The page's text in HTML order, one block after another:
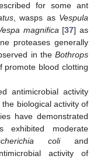
for some ant
, wasps as Vespula
magnifica[37] as
proteases generally
in theBothrops
promote blood clotting
antimicrobial activity
biological activity of
have demonstrated
exhibited moderate
coliand
activity of